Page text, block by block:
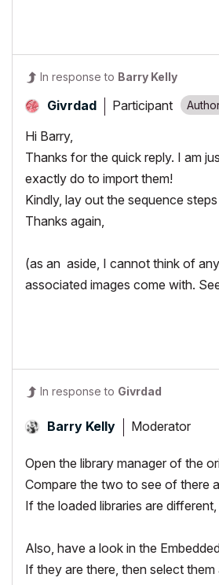
In response to Barry Kelly
Givrdad Participant
Hi Barry,
Thanks for the quick reply. I am
exactly do to import them!
Kindly, lay out the sequence
Thanks again,
(as an aside, I cannot think of
associated images come with.
In response to Givrdad
Barry Kelly Moderator
Open the library manager of the
Compare the two to see of there
If the loaded libraries are
Also, have a look in the
If they are there, then select